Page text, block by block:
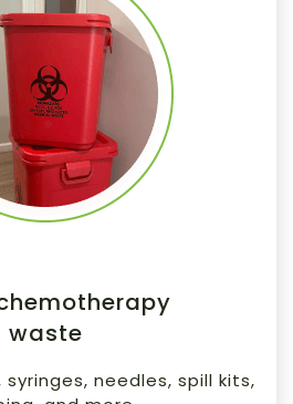
waste
needles, spill kits,